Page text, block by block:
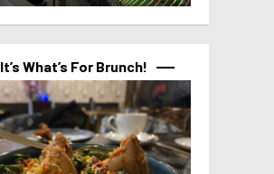
It’s What’s For Brunch!